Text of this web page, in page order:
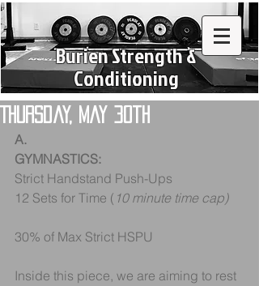
Burien Strength &
Conditioning
Thursday, May 30th
A.
GYMNASTICS:
Strict Handstand Push-Ups
12 Sets for Time ( 10 minute time cap)
30% of Max Strict HSPU
Inside this piece, we are aiming to rest